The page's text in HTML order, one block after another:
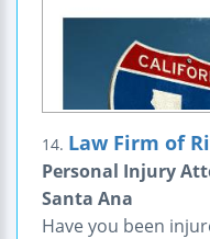
14. Law Firm of
Personal Injury
Santa Ana
Have you been